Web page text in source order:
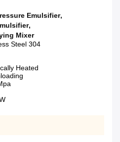
Emulsifier,
,
Mixer
Steel 304
Heated